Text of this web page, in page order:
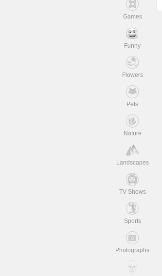
Games
Funny
Flowers
Pets
Nature
Landscapes
TV Shows
Sports
Photographs